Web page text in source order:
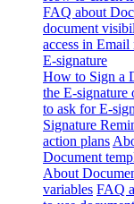
FAQ about
document
access in
E-signature
How to Sign a
the E-signature
to ask for E-
Signature
action plans
Document
About
variables FAQ